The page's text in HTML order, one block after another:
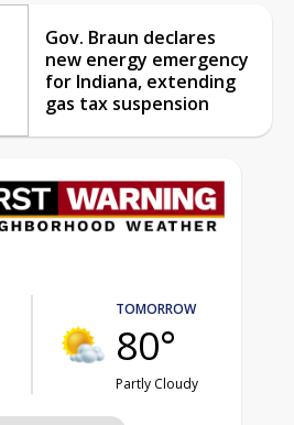
Gov. Braun declares
new energy emergency
for Indiana, extending
gas tax suspension
TOMORROW
80°
Partly Cloudy